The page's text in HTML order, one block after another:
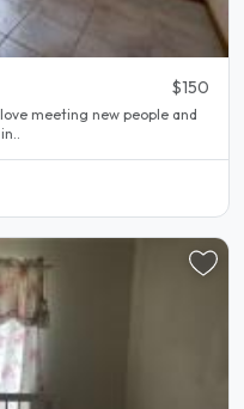
$150
meeting new people and